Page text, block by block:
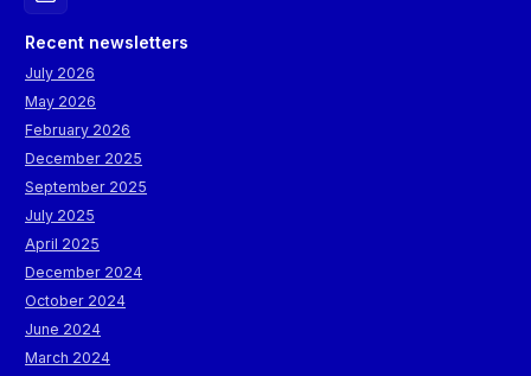
Recent newsletters
July 2026
May 2026
February 2026
December 2025
September 2025
July 2025
April 2025
December 2024
October 2024
June 2024
March 2024